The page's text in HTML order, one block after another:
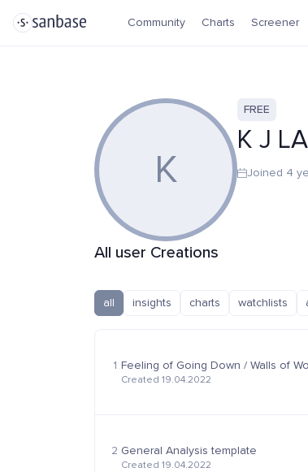
Community Charts Screener
K
FREE
K J
Joined 4
All user Creations
all insights charts watchlists
1 Feeling of Going Down / Walls of
Created 19.04.2022
2 General Analysis template
Created 19.04.2022